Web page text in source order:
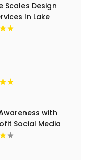
Scales Design
In Lake
IL
with
Social Media
in Essex